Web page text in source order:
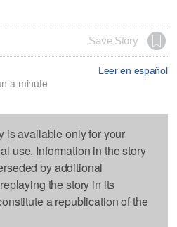
Save Story
Leer en español
a minute
is available only for your
use. Information in the story
by additional
the story in its
a republication of the